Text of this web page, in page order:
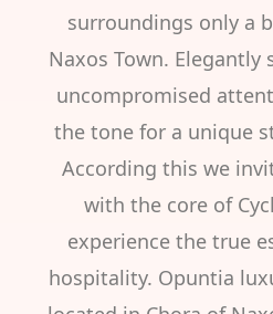
surroundings only a
Naxos Town.
uncompromised
the tone for a unique
According this we
with the core of
experience the true
hospitality. Opuntia